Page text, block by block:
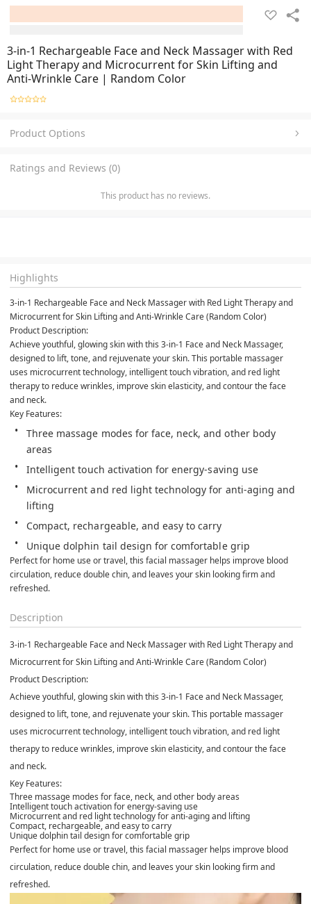
3-in-1 Rechargeable Face and Neck Massager with Red
Light Therapy and Microcurrent for Skin Lifting and
Anti-Wrinkle Care | Random Color
Product Options
Ratings and Reviews (0)
This product has no reviews.
Highlights
3-in-1 Rechargeable Face and Neck Massager with Red Light Therapy and
Microcurrent for Skin Lifting and Anti-Wrinkle Care (Random Color)
Product Description:
Achieve youthful, glowing skin with this 3-in-1 Face and Neck Massager,
designed to lift, tone, and rejuvenate your skin. This portable massager
uses microcurrent technology, intelligent touch vibration, and red light
therapy to reduce wrinkles, improve skin elasticity, and contour the face
and neck.
Key Features:
Three massage modes for face, neck, and other body
areas
Intelligent touch activation for energy-saving use
Microcurrent and red light technology for anti-aging and
lifting
Compact, rechargeable, and easy to carry
Unique dolphin tail design for comfortable grip
Perfect for home use or travel, this facial massager helps improve blood
circulation, reduce double chin, and leaves your skin looking firm and
refreshed.
Description
3-in-1 Rechargeable Face and Neck Massager with Red Light Therapy and
Microcurrent for Skin Lifting and Anti-Wrinkle Care (Random Color)
Product Description:
Achieve youthful, glowing skin with this 3-in-1 Face and Neck Massager,
designed to lift, tone, and rejuvenate your skin. This portable massager
uses microcurrent technology, intelligent touch vibration, and red light
therapy to reduce wrinkles, improve skin elasticity, and contour the face
and neck.
Key Features:
Three massage modes for face, neck, and other body areas
Intelligent touch activation for energy-saving use
Microcurrent and red light technology for anti-aging and lifting
Compact, rechargeable, and easy to carry
Unique dolphin tail design for comfortable grip
Perfect for home use or travel, this facial massager helps improve blood
circulation, reduce double chin, and leaves your skin looking firm and
refreshed.